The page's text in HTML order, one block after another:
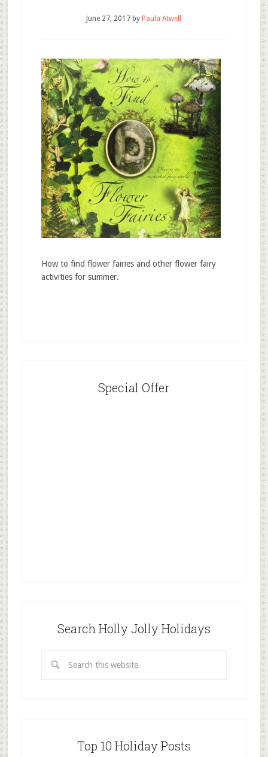
June 27, 2017 by Paula Atwell
How to find flower fairies and other flower fairy
activities for summer.
Special Offer
Search Holly Jolly Holidays
Top 10 Holiday Posts